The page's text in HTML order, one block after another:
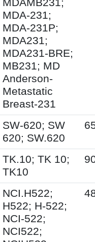
MDAMB231;
MDA-231;
MDA-231P;
MDA231;
MDA231-BRE;
MB231; MD
Anderson-
Metastatic
Breast-231
SW-620; SW
620; SW.620
TK.10; TK 10;
TK10
NCI.H522;
H522; H-522;
NCI-522;
NCI522;